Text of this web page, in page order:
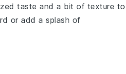
taste and a bit of texture to
or add a splash of